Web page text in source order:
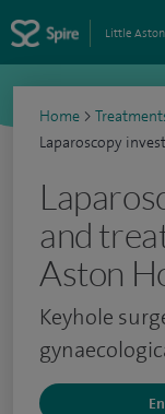
Little
Home >
Laparoscopy
and
Aston
Keyhole